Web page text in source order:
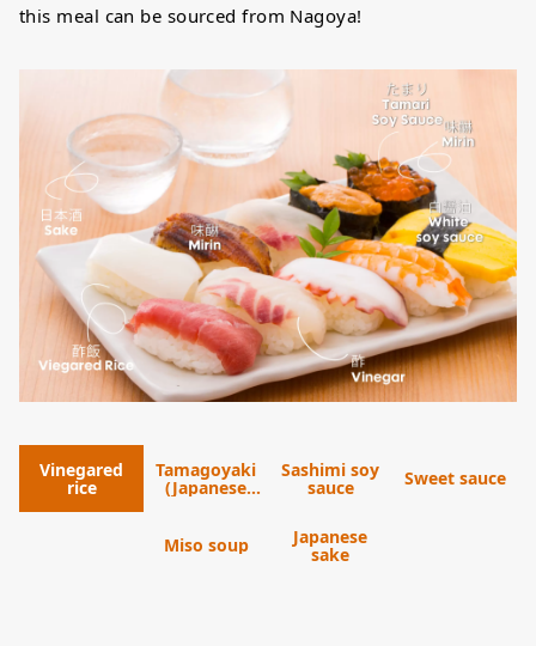
this meal can be sourced from Nagoya!
Vinegared
rice
Tamagoyaki
(Japanese
Sashimi soy
sauce Sweet sauce
Miso soup Japanese
sake